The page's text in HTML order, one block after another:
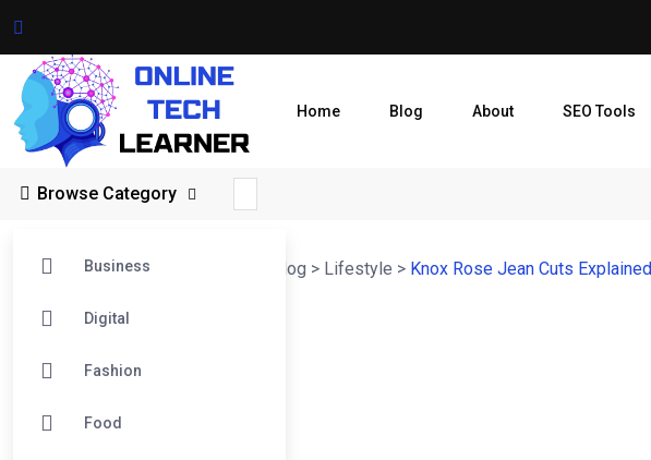
Home Blog About SEO Tools
Browse Category
Business
Digital
Fashion
Food
Online Tech Learner Blogs Post Blog > Lifestyle > Knox Rose Jean Cuts